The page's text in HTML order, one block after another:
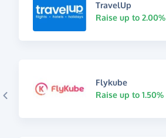
TravelUp
Raise up to 2.00%
Flykube
Raise up to 1.50%